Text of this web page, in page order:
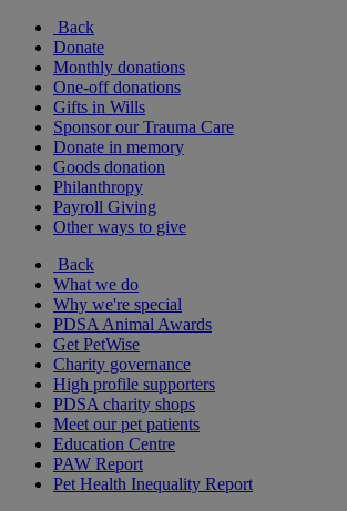
Back
Donate
Monthly donations
One-off donations
Gifts in Wills
Sponsor our Trauma Care
Donate in memory
Goods donation
Philanthropy
Payroll Giving
Other ways to give
Back
What we do
Why we're special
PDSA Animal Awards
Get PetWise
Charity governance
High profile supporters
PDSA charity shops
Meet our pet patients
Education Centre
PAW Report
Pet Health Inequality Report